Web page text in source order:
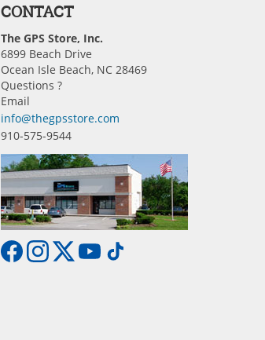
CONTACT
The GPS Store, Inc.
6899 Beach Drive
Ocean Isle Beach, NC 28469
Questions ?
Email
info@thegpsstore.com
910-575-9544